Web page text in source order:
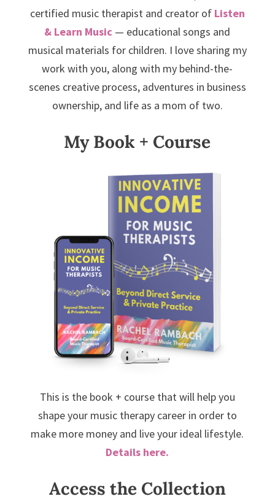
certified music therapist and creator of Listen
& Learn Music — educational songs and
musical materials for children. I love sharing my
work with you, along with my behind-the-
scenes creative process, adventures in business
ownership, and life as a mom of two.
My Book + Course
This is the book + course that will help you
shape your music therapy career in order to
make more money and live your ideal lifestyle.
Details here.
Access the Collection